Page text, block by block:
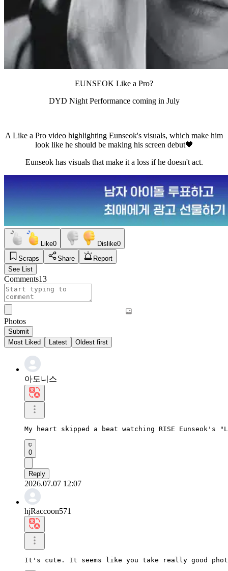
EUNSEOK Like a Pro?
DYD Night Performance coming in July
A Like a Pro video highlighting Eunseok's visuals, which make him
look like he should be making his screen debut🖤
Eunseok has visuals that make it a loss if he doesn't act.
Like0 Dislike0
Scraps
Share
Report
See List
Comments13
Photos
Submit
Most Liked
Latest Oldest first
아도니스
My heart skipped a beat watching RISE
0
Reply
2026.07.07 12:07
hjRaccoon571
It's cute. It seems like you take really good